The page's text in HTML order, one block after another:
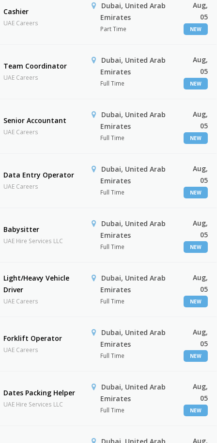
Cashier
UAE Careers
Dubai, United Arab
Emirates
Part Time
Aug,
05
NEW
Team Coordinator
UAE Careers
Dubai, United Arab
Emirates
Full Time
Aug,
05
NEW
Senior Accountant
UAE Careers
Dubai, United Arab
Emirates
Full Time
Aug,
05
NEW
Data Entry Operator
UAE Careers
Dubai, United Arab
Emirates
Full Time
Aug,
05
NEW
Babysitter
UAE Hire Services LLC
Dubai, United Arab
Emirates
Full Time
Aug,
05
NEW
Light/Heavy Vehicle
Driver
UAE Careers
Dubai, United Arab
Emirates
Full Time
Aug,
05
NEW
Forklift Operator
UAE Careers
Dubai, United Arab
Emirates
Full Time
Aug,
05
NEW
Dates Packing Helper
UAE Hire Services LLC
Dubai, United Arab
Emirates
Full Time
Aug,
05
NEW
Aug,